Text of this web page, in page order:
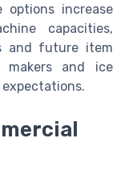
increase
capacities,
and future item
makers and ice